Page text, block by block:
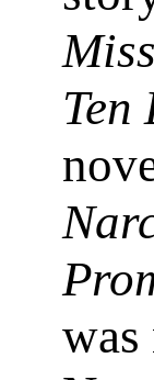
Ten
was